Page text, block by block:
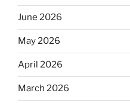
June 2026
May 2026
April 2026
March 2026